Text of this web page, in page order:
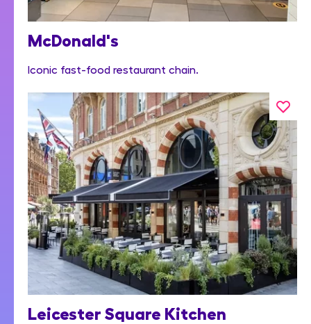
McDonald's
Iconic fast-food restaurant chain.
Leicester Square Kitchen